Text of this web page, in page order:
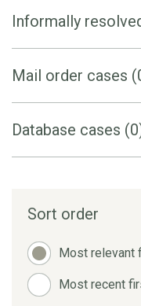
Informally
Mail order cases
Database cases
Sort order
Most relevant
Most recent